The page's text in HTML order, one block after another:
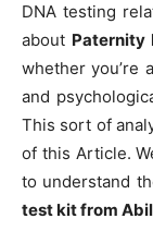
DNA testing
about Paternity
whether you’re
and
This sort of
of this Article.
to understand
test kit from